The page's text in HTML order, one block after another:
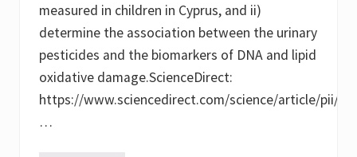
measured in children in Cyprus, and ii)
determine the association between the urinary
pesticides and the biomarkers of DNA and lipid
oxidative damage.ScienceDirect:
https://www.sciencedirect.com/science/article/pii/
…